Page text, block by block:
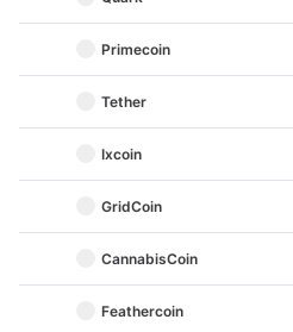
Primecoin
Tether
Ixcoin
GridCoin
CannabisCoin
Feathercoin